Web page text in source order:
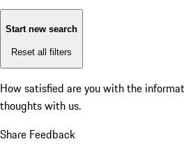
Start new search
Reset all filters
How satisfied are you with the
thoughts with us.
Share Feedback